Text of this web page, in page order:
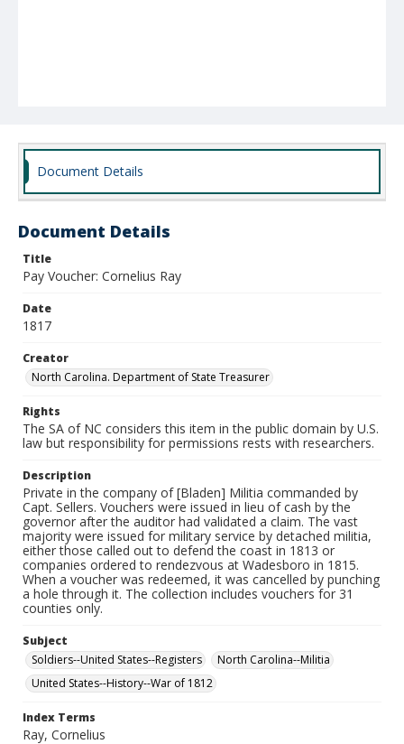
Document Details
Document Details
Title
Pay Voucher: Cornelius Ray
Date
1817
Creator
North Carolina. Department of State Treasurer
Rights
The SA of NC considers this item in the public domain by U.S.
law but responsibility for permissions rests with researchers.
Description
Private in the company of [Bladen] Militia commanded by
Capt. Sellers. Vouchers were issued in lieu of cash by the
governor after the auditor had validated a claim. The vast
majority were issued for military service by detached militia,
either those called out to defend the coast in 1813 or
companies ordered to rendezvous at Wadesboro in 1815.
When a voucher was redeemed, it was cancelled by punching
a hole through it. The collection includes vouchers for 31
counties only.
Subject
Soldiers--United States--Registers
North Carolina--Militia
United States--History--War of 1812
Index Terms
Ray, Cornelius